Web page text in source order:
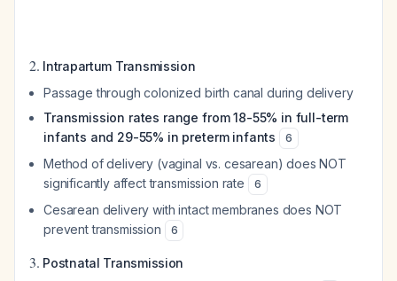
2. Intrapartum Transmission
Passage through colonized birth canal during delivery
Transmission rates range from 18-55% in full-term
infants and 29-55% in preterm infants
6
Method of delivery (vaginal vs. cesarean) does NOT
significantly affect transmission rate
6
Cesarean delivery with intact membranes does NOT
prevent transmission
6
3. Postnatal Transmission